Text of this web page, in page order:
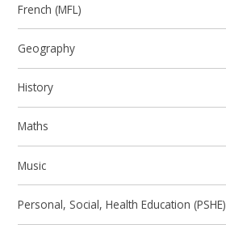
French (MFL)
Geography
History
Maths
Music
Personal, Social, Health Education (PSHE)